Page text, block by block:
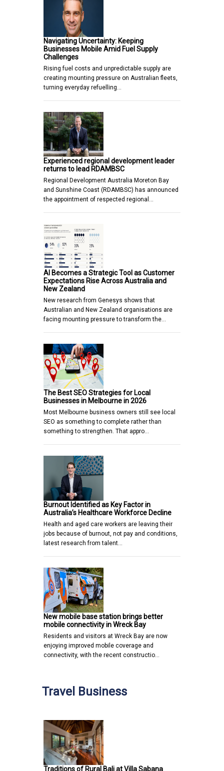
Navigating Uncertainty: Keeping
Businesses Mobile Amid Fuel Supply
Challenges
Rising fuel costs and unpredictable supply are
creating mounting pressure on Australian fleets,
turning everyday refuelling…
Experienced regional development leader
returns to lead RDAMBSC
Regional Development Australia Moreton Bay
and Sunshine Coast (RDAMBSC) has announced
the appointment of respected regional…
AI Becomes a Strategic Tool as Customer
Expectations Rise Across Australia and
New Zealand
New research from Genesys shows that
Australian and New Zealand organisations are
facing mounting pressure to transform the…
The Best SEO Strategies for Local
Businesses in Melbourne in 2026
Most Melbourne business owners still see local
SEO as something to complete rather than
something to strengthen. That appro…
Burnout Identified as Key Factor in
Australia’s Healthcare Workforce Decline
Health and aged care workers are leaving their
jobs because of burnout, not pay and conditions,
latest research from talent…
New mobile base station brings better
mobile connectivity in Wreck Bay
Residents and visitors at Wreck Bay are now
enjoying improved mobile coverage and
connectivity, with the recent constructio…
Travel Business
Traditions of Rural Bali at Villa Sabana